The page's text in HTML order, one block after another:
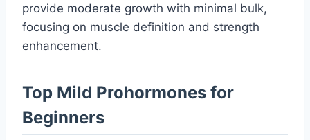
provide moderate growth with minimal bulk,
focusing on muscle definition and strength
enhancement.
Top Mild Prohormones for
Beginners